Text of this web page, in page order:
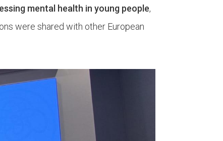
mental health in young people,
were shared with other European